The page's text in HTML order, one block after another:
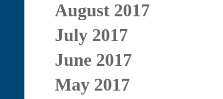
August 2017
July 2017
June 2017
May 2017